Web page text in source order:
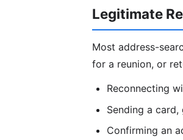
Legitimate
Most address-
for a reunion, or
Reconnecting
Sending a
Confirming an